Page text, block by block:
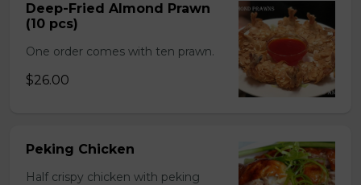
Deep-Fried Almond Prawn
(10 pcs)
One order comes with ten prawn.
$26.00
Peking Chicken
Half crispy chicken with peking